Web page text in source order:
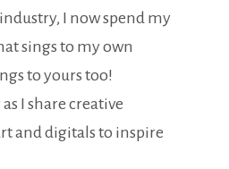
I now spend my
sings to my own
to yours too!
I share creative
and digitals to inspire